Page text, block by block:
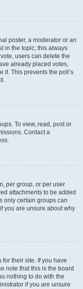
poster, a moderator or an
in the topic; this always
users can delete the
already placed votes,
it. This prevents the poll’s
To view, read, post or
Contact a
per group, or per user
attachments to be added
only certain groups can
you are unsure about why
their site. If you have
note that this is the board
nothing to do with the
if you are unsure